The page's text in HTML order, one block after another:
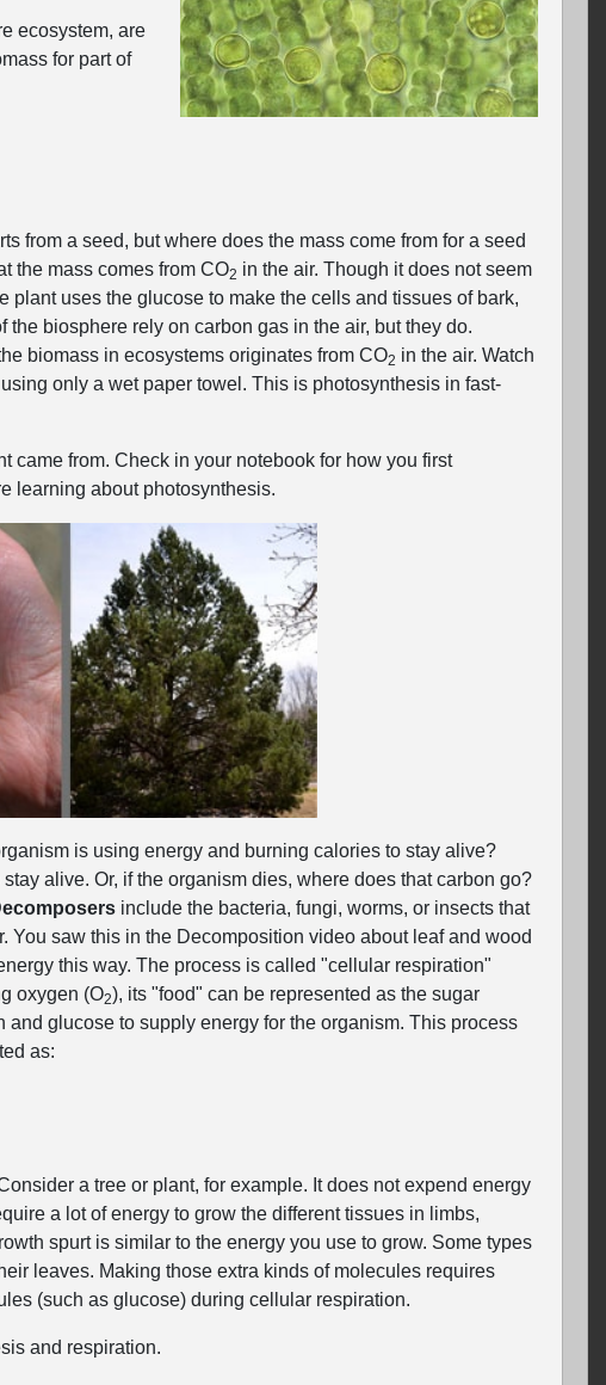
ecosystem, are
for part of
from a seed, but where does the mass come from for a seed
the mass comes from CO2 in the air. Though it does not seem
uses the glucose to make the cells and tissues of bark,
biosphere rely on carbon gas in the air, but they do.
biomass in ecosystems originates from CO2 in the air. Watch
only a wet paper towel. This is photosynthesis in fast-
came from. Check in your notebook for how you first
learning about photosynthesis.
is using energy and burning calories to stay alive?
alive. Or, if the organism dies, where does that carbon go?
include the bacteria, fungi, worms, or insects that
You saw this in the Decomposition video about leaf and wood
this way. The process is called "cellular respiration"
oxygen (O2), its "food" can be represented as the sugar
and glucose to supply energy for the organism. This process
as:
a tree or plant, for example. It does not expend energy
a lot of energy to grow the different tissues in limbs,
spurt is similar to the energy you use to grow. Some types
leaves. Making those extra kinds of molecules requires
(such as glucose) during cellular respiration.
and respiration.